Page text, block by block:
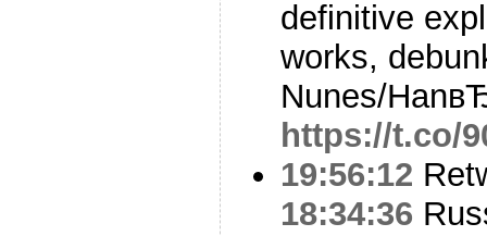
definitive
works,
Nunes/
https://t.co/
19:56:12
18:34:36